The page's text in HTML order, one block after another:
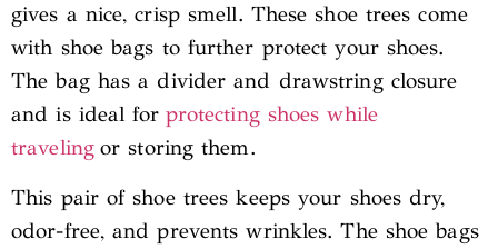
gives a nice, crisp smell. These shoe trees come
with shoe bags to further protect your shoes.
The bag has a divider and drawstring closure
and is ideal for protecting shoes while
travelingor storing them.
This pair of shoe trees keeps your shoes dry,
odor-free, and prevents wrinkles. The shoe bags